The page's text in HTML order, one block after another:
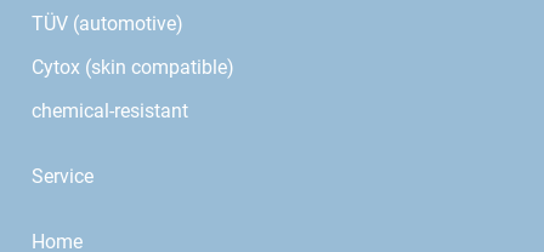
TÜV (automotive)
Cytox (skin compatible)
chemical-resistant
Service
Home